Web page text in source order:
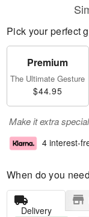
Pick your perfect
Premium
The Ultimate Gesture
$44.95
Make it extra
4 interest-
When do you
Delivery